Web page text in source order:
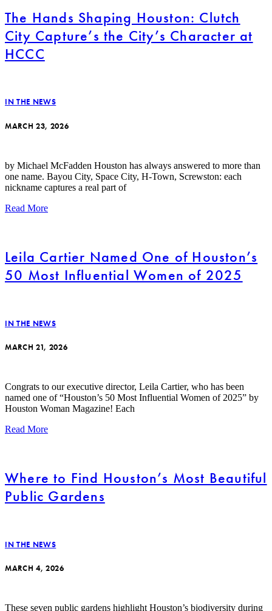
The Hands Shaping Houston: Clutch
City Capture’s the City’s Character at
HCCC
IN THE NEWS
MARCH 23, 2026
by Michael McFadden Houston has always answered to more than
one name. Bayou City, Space City, H-Town, Screwston: each
nickname captures a real part of
Read More
Leila Cartier Named One of Houston’s
50 Most Influential Women of 2025
IN THE NEWS
MARCH 21, 2026
Congrats to our executive director, Leila Cartier, who has been
named one of “Houston’s 50 Most Influential Women of 2025” by
Houston Woman Magazine! Each
Read More
Where to Find Houston’s Most Beautiful
Public Gardens
IN THE NEWS
MARCH 4, 2026
These seven public gardens highlight Houston’s biodiversity during